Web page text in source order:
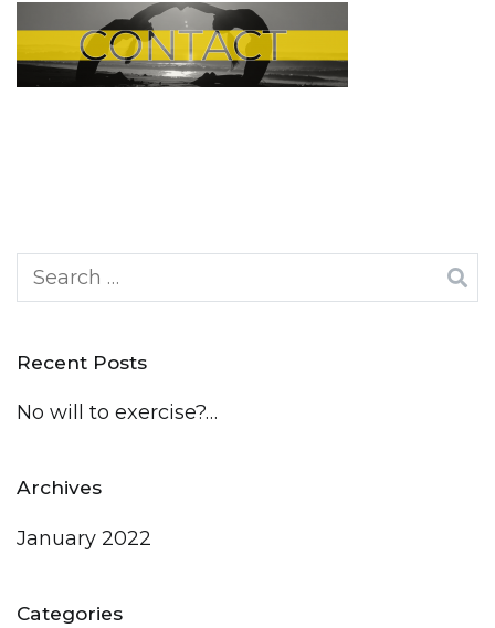
Search
for:
Recent Posts
No will to exercise?…
Archives
January 2022
Categories